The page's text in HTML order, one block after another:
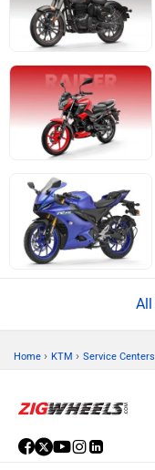
Home › KTM › Service Centers